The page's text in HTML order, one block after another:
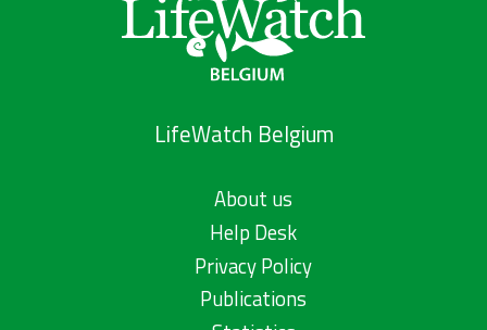
LifeWatch Belgium
About us
Help Desk
Privacy Policy
Publications